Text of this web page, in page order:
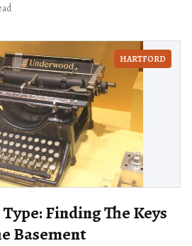
HARTFORD
Finding The Keys
Basement